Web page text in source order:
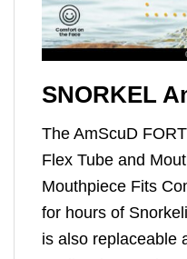
SNORKEL
The AmScuD
Flex Tube and
Mouthpiece Fits
for hours of
is also replaceable